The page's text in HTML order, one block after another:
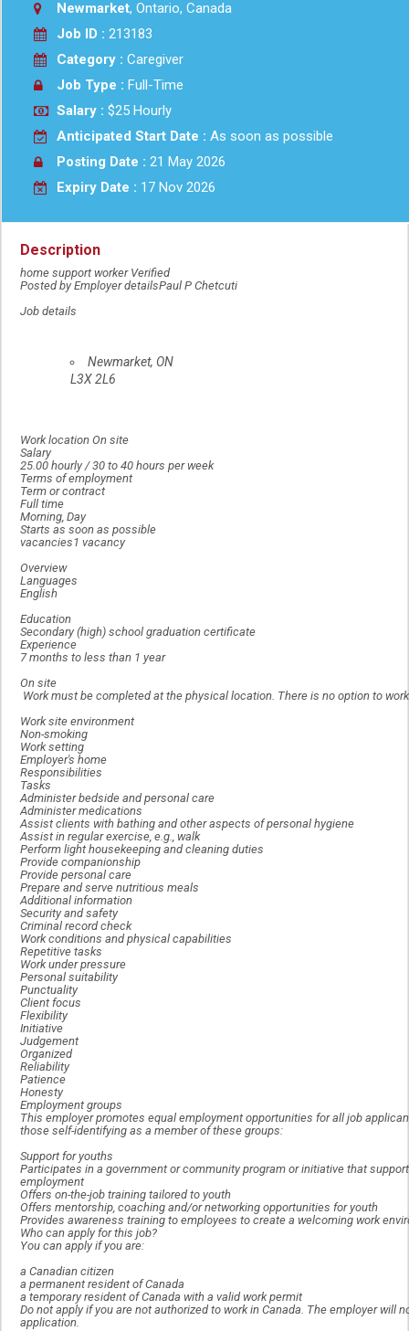
Newmarket, Ontario, Canada
Job ID : 213183
Category : Caregiver
Job Type : Full-Time
Salary : $25 Hourly
Anticipated Start Date : As soon as possible
Posting Date : 21 May 2026
Expiry Date : 17 Nov 2026
Description
home support worker Verified
Posted by Employer detailsPaul P Chetcuti
Job details
Location
Newmarket, ON
L3X 2L6
Work location On site
Salary
25.00 hourly / 30 to 40 hours per week
Terms of employment
Term or contract
Full time
Morning, Day
Starts as soon as possible
vacancies1 vacancy
Overview
Languages
English
Education
Secondary (high) school graduation certificate
Experience
7 months to less than 1 year
On site
Work must be completed at the physical location. There is no option to
Work site environment
Non-smoking
Work setting
Employer's home
Responsibilities
Tasks
Administer bedside and personal care
Administer medications
Assist clients with bathing and other aspects of personal hygiene
Assist in regular exercise, e.g., walk
Perform light housekeeping and cleaning duties
Provide companionship
Provide personal care
Prepare and serve nutritious meals
Additional information
Security and safety
Criminal record check
Work conditions and physical capabilities
Repetitive tasks
Work under pressure
Personal suitability
Punctuality
Client focus
Flexibility
Initiative
Judgement
Organized
Reliability
Patience
Honesty
Employment groups
This employer promotes equal employment opportunities for all job
those self-identifying as a member of these groups:
Support for youths
Participates in a government or community program or initiative that
employment
Offers on-the-job training tailored to youth
Offers mentorship, coaching and/or networking opportunities for youth
Provides awareness training to employees to create a welcoming work
Who can apply for this job?
You can apply if you are:
a Canadian citizen
a permanent resident of Canada
a temporary resident of Canada with a valid work permit
Do not apply if you are not authorized to work in Canada. The employer will
application.